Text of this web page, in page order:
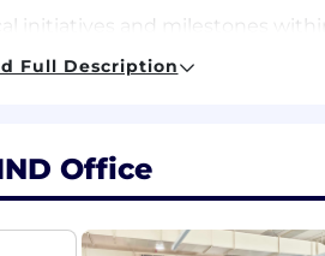
initiatives and milestones
satisfaction scores,
Full Description
Office